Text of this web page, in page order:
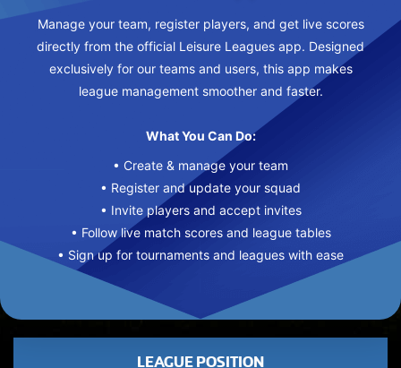
Manage your team, register players, and get live scores
directly from the official Leisure Leagues app. Designed
exclusively for our teams and users, this app makes
league management smoother and faster.
What You Can Do:
• Create & manage your team
• Register and update your squad
• Invite players and accept invites
• Follow live match scores and league tables
• Sign up for tournaments and leagues with ease
LEAGUE POSITION